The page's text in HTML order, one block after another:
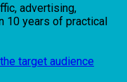
advertising,
10 years of practical
target audience